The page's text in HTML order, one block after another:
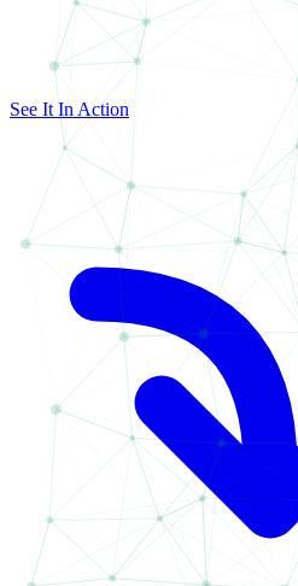
See It In Action